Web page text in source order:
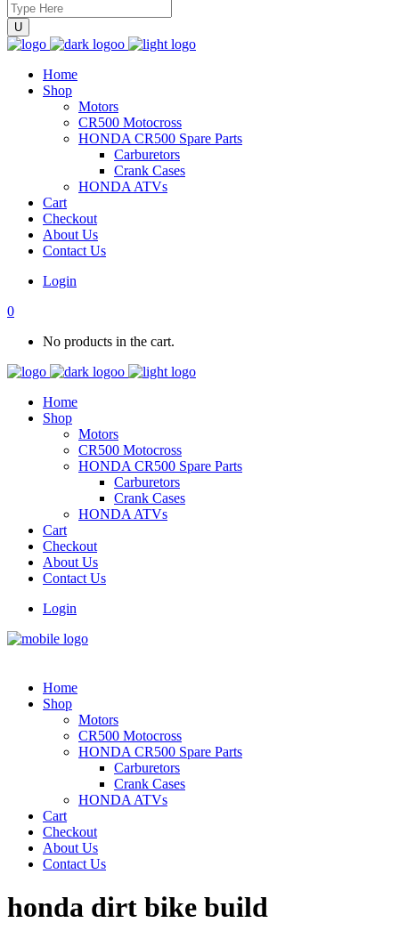
Home
Shop
Motors
CR500 Motocross
HONDA CR500 Spare Parts
Carburetors
Crank Cases
HONDA ATVs
Cart
Checkout
About Us
Contact Us
Login
0
No products in the cart.
Home
Shop
Motors
CR500 Motocross
HONDA CR500 Spare Parts
Carburetors
Crank Cases
HONDA ATVs
Cart
Checkout
About Us
Contact Us
Login
Home
Shop
Motors
CR500 Motocross
HONDA CR500 Spare Parts
Carburetors
Crank Cases
HONDA ATVs
Cart
Checkout
About Us
Contact Us
honda dirt bike build